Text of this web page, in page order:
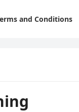
and Conditions